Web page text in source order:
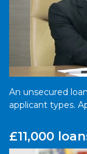
An unsecured
applicant types.
£11,000